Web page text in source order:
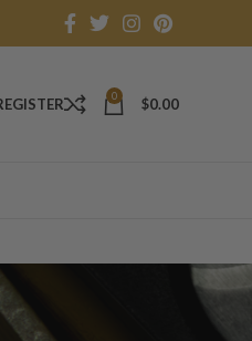
0 $0.00